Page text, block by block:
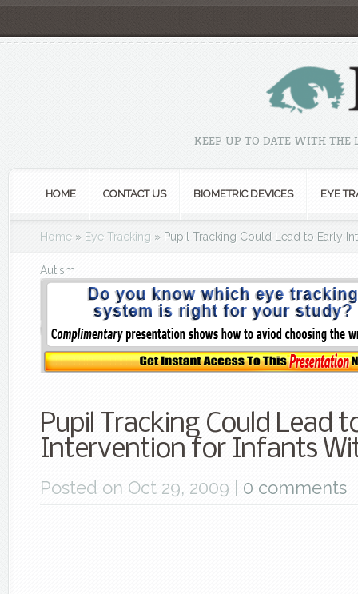
KEEP UP TO DATE WITH THE
HOME CONTACT US BIOMETRIC DEVICES EYE
Home » Eye Tracking » Pupil Tracking Could Lead to Early
Autism
Pupil Tracking Could Lead
Intervention for Infants
Posted on Oct 29, 2009 | 0 comments